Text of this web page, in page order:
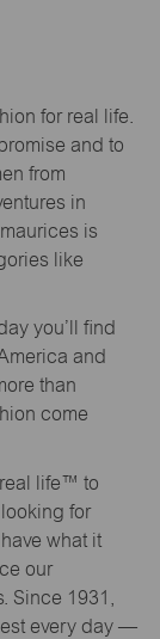
for real life.
and to
from
in
is
like
you’ll find
and
than
come
life™ to
for
what it
our
Since 1931,
every day —